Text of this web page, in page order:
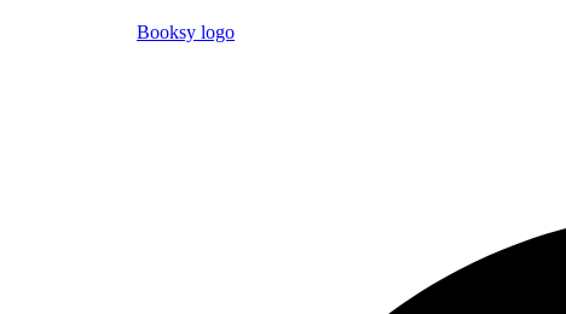
Booksy logo